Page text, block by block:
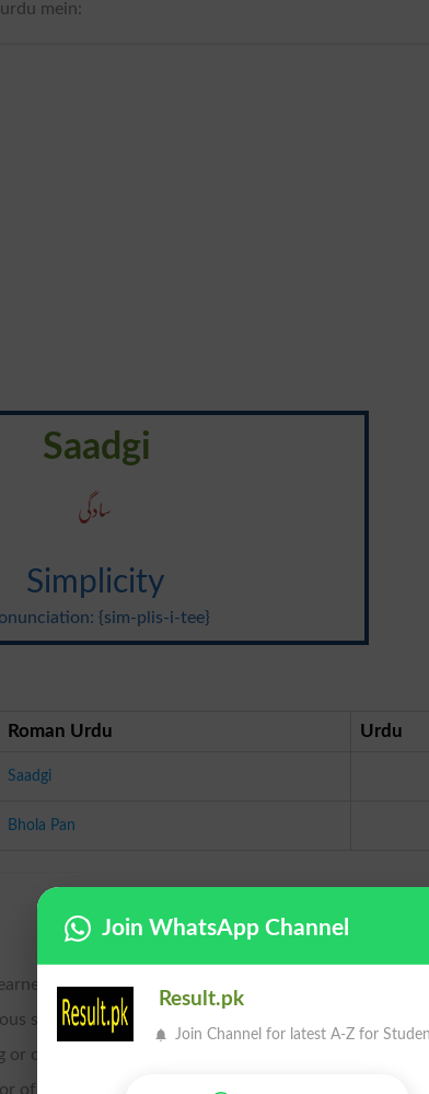
mein:
Saadgi
سادگی
Simplicity
{sim-plis-i-tee}
Roman Urdu Urdu
Saadgi
Bhola Pan
style, or luxury; plainness.
duplicity; lack of acuteness and sagacity.
of consisting of few parts.
Join WhatsApp Channel
Result.pk
Join Channel for latest A-Z for